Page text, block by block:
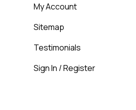
My Account
Sitemap
Testimonials
Sign In / Register